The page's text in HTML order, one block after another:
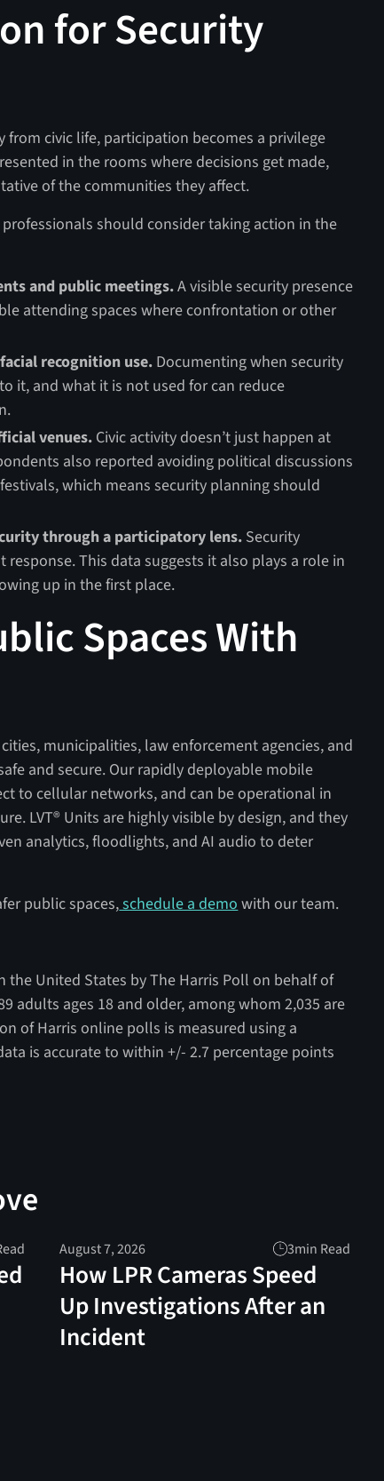
for Security
from civic life, participation becomes a privilege
in the rooms where decisions get made,
of the communities they affect.
should consider taking action in the
and public meetings.A visible security presence
attending spaces where confrontation or other
recognition use. Documenting when security
it, and what it is not used for can reduce
venues. Civic activity doesn’t just happen at
also reported avoiding political discussions
which means security planning should
through a participatory lens. Security
This data suggests it also plays a role in
up in the first place.
Spaces With
municipalities, law enforcement agencies, and
and secure. Our rapidly deployable mobile
to cellular networks, and can be operational in
LVT® Units are highly visible by design, and they
analytics, floodlights, and AI audio to deter
public spaces,schedule a demowith our team.
United States by The Harris Poll on behalf of
adults ages 18 and older, among whom 2,035 are
of Harris online polls is measured using a
is accurate to within +/- 2.7 percentage points
August 7, 2026 3min Read
How LPR Cameras Speed
Up Investigations After an
Incident